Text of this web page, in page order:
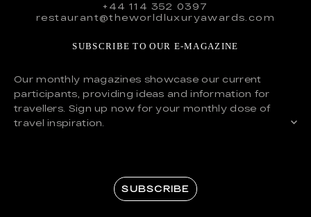
+44 114 352 0397
restaurant@theworldluxuryawards.com
SUBSCRIBE TO OUR E-MAGAZINE
Our monthly magazines showcase our current
participants, providing ideas and information for
travellers. Sign up now for your monthly dose of
travel inspiration.
SUBSCRIBE